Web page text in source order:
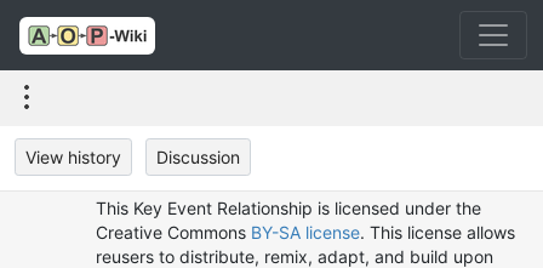
View history Discussion
This Key Event Relationship is licensed under the
Creative Commons BY-SA license. This license allows
reusers to distribute, remix, adapt, and build upon